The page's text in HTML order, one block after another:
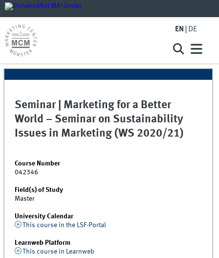
EN DE
Seminar | Marketing for a Better
World – Seminar on Sustainability
Issues in Marketing (WS 2020/21)
Course Number
042346
Field(s) of Study
Master
University Calendar
This course in the LSF-Portal
Learnweb Platform
This course in Learnweb